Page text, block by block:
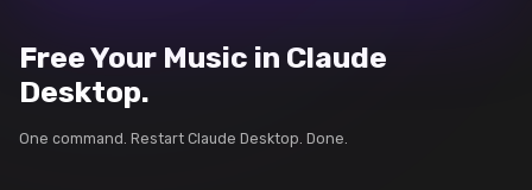
Free Your Music in Claude
Desktop.
One command. Restart Claude Desktop. Done.